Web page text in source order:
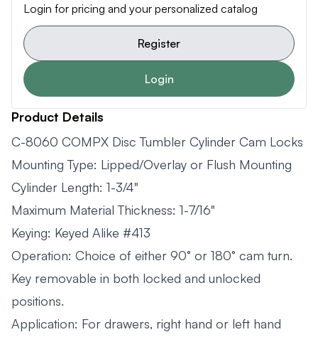
Login for pricing and your personalized catalog
Register
Login
Product Details
C-8060 COMPX Disc Tumbler Cylinder Cam Locks
Mounting Type: Lipped/Overlay or Flush Mounting
Cylinder Length: 1-3/4"
Maximum Material Thickness: 1-7/16"
Keying: Keyed Alike #413
Operation: Choice of either 90° or 180° cam turn.
Key removable in both locked and unlocked
positions.
Application: For drawers, right hand or left hand